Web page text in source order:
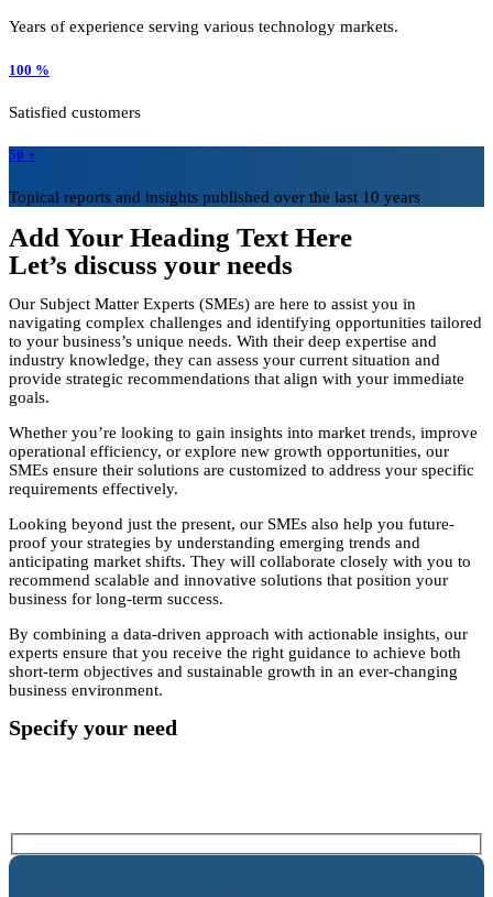
Years of experience serving various technology markets.
100 %
Satisfied customers
50 +
Topical reports and insights published over the last 10 years
Add Your Heading Text Here
Let’s discuss your needs
Our Subject Matter Experts (SMEs) are here to assist you in
navigating complex challenges and identifying opportunities tailored
to your business’s unique needs. With their deep expertise and
industry knowledge, they can assess your current situation and
provide strategic recommendations that align with your immediate
goals.
Whether you’re looking to gain insights into market trends, improve
operational efficiency, or explore new growth opportunities, our
SMEs ensure their solutions are customized to address your specific
requirements effectively.
Looking beyond just the present, our SMEs also help you future-
proof your strategies by understanding emerging trends and
anticipating market shifts. They will collaborate closely with you to
recommend scalable and innovative solutions that position your
business for long-term success.
By combining a data-driven approach with actionable insights, our
experts ensure that you receive the right guidance to achieve both
short-term objectives and sustainable growth in an ever-changing
business environment.
Specify your need